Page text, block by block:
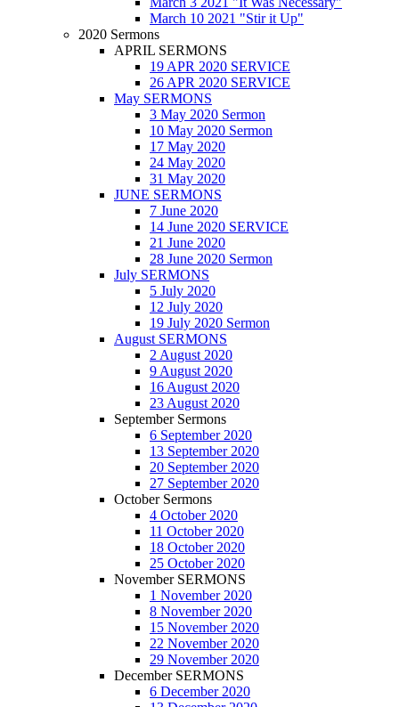
March 10 2021 "Stir it Up"
2020 Sermons
APRIL SERMONS
19 APR 2020 SERVICE
26 APR 2020 SERVICE
May SERMONS
3 May 2020 Sermon
10 May 2020 Sermon
17 May 2020
24 May 2020
31 May 2020
JUNE SERMONS
7 June 2020
14 June 2020 SERVICE
21 June 2020
28 June 2020 Sermon
July SERMONS
5 July 2020
12 July 2020
19 July 2020 Sermon
August SERMONS
2 August 2020
9 August 2020
16 August 2020
23 August 2020
September Sermons
6 September 2020
13 September 2020
20 September 2020
27 September 2020
October Sermons
4 October 2020
11 October 2020
18 October 2020
25 October 2020
November SERMONS
1 November 2020
8 November 2020
15 November 2020
22 November 2020
29 November 2020
December SERMONS
6 December 2020